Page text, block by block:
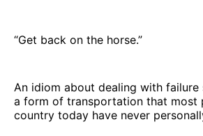
“Get back on the horse.”
An idiom about dealing with
a form of transportation that most
country today have never